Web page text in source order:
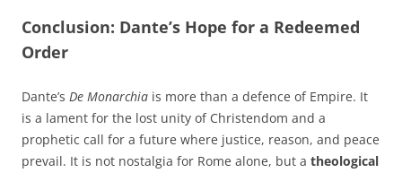
Conclusion: Dante’s Hope for a Redeemed
Order
Dante’s De Monarchia is more than a defence of Empire. It
is a lament for the lost unity of Christendom and a
prophetic call for a future where justice, reason, and peace
prevail. It is not nostalgia for Rome alone, but a theological